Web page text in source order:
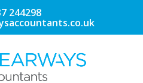
244298